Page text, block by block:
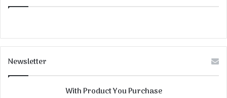
Newsletter
With Product You Purchase